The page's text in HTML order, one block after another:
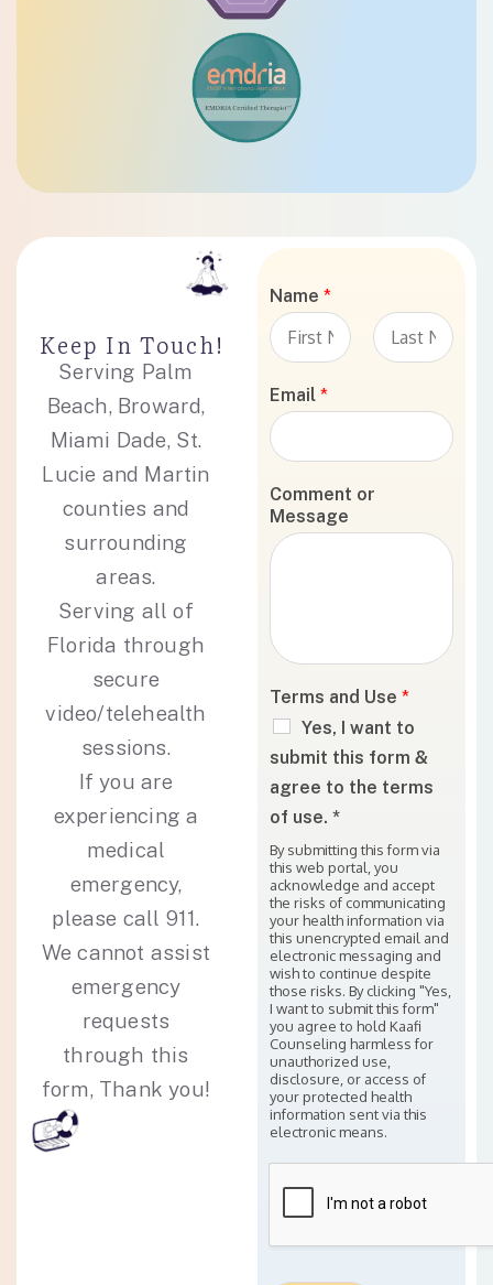
Keep In Touch!
Serving Palm
Beach, Broward,
Miami Dade, St.
Lucie and Martin
counties and
surrounding
areas.
Serving all of
Florida through
secure
video/telehealth
sessions.
If you are
experiencing a
medical
emergency,
please call 911.
We cannot assist
emergency
requests
through this
form, Thank you!
Name *
i
r
s
t
Email *
Comment or
Message
Terms and Use *
Yes, I want to
submit this form &
agree to the terms
of use. *
By submitting this form via
this web portal, you
acknowledge and accept
the risks of communicating
your health information via
this unencrypted email and
electronic messaging and
wish to continue despite
those risks. By clicking "Yes,
I want to submit this form"
you agree to hold Kaafi
Counseling harmless for
unauthorized use,
disclosure, or access of
your protected health
information sent via this
electronic means.